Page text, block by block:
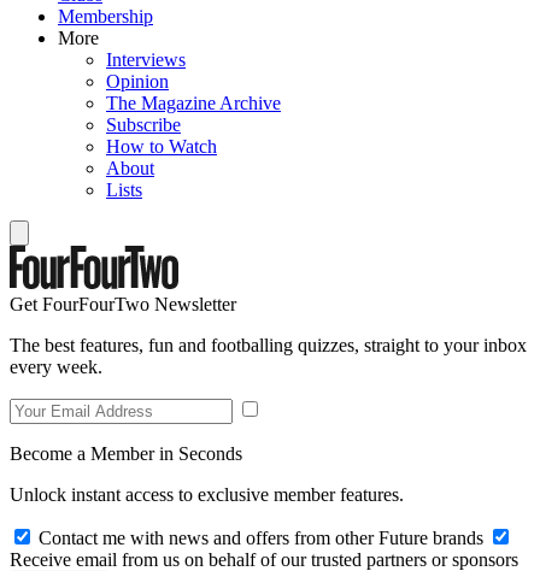
Membership
More
Interviews
Opinion
The Magazine Archive
Subscribe
How to Watch
About
Lists
Get FourFourTwo Newsletter
The best features, fun and footballing quizzes, straight to your inbox
every week.
Become a Member in Seconds
Unlock instant access to exclusive member features.
Contact me with news and offers from other Future brands
Receive email from us on behalf of our trusted partners or sponsors